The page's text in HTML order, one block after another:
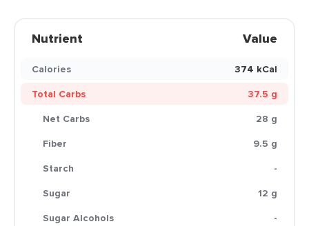
Nutrient Value
Calories
374 kCal
Total Carbs
37.5 g
Net Carbs
28 g
Fiber
9.5 g
Starch
-
Sugar
12 g
Sugar Alcohols
-